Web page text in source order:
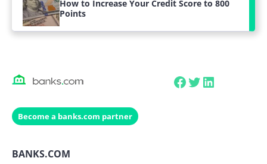
How to Increase Your Credit Score to 800
Points
Facebook
Twitter
LinkedIn
Become a banks.com partner
BANKS.COM